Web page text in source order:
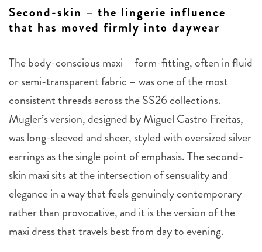
Second-skin – the lingerie influence
that has moved firmly into daywear
The body-conscious maxi – form-fitting, often in fluid
or semi-transparent fabric – was one of the most
consistent threads across the SS26 collections.
Mugler’s version, designed by Miguel Castro Freitas,
was long-sleeved and sheer, styled with oversized silver
earrings as the single point of emphasis. The second-
skin maxi sits at the intersection of sensuality and
elegance in a way that feels genuinely contemporary
rather than provocative, and it is the version of the
maxi dress that travels best from day to evening.